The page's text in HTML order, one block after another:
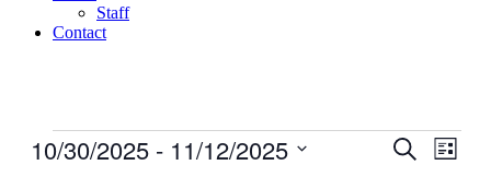
Staff
Contact
Events
Events
Search
List
10/30/2025 - 11/12/2025